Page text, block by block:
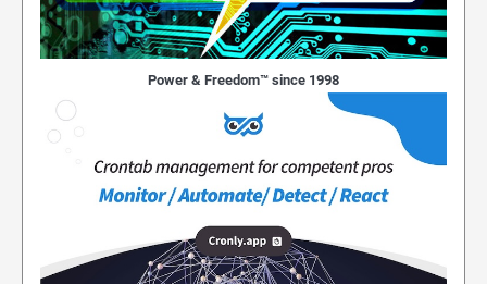
Power & Freedom™ since 1998